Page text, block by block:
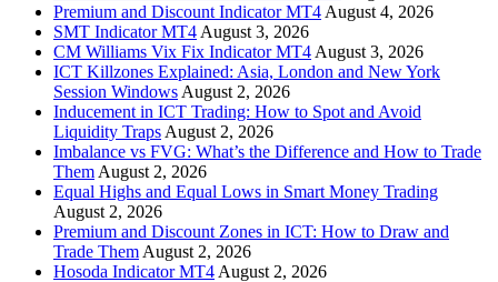
Premium and Discount Indicator MT4 August 4, 2026
SMT Indicator MT4 August 3, 2026
CM Williams Vix Fix Indicator MT4 August 3, 2026
ICT Killzones Explained: Asia, London and New York
Session Windows August 2, 2026
Inducement in ICT Trading: How to Spot and Avoid
Liquidity Traps August 2, 2026
Imbalance vs FVG: What’s the Difference and How to Trade
Them August 2, 2026
Equal Highs and Equal Lows in Smart Money Trading
August 2, 2026
Premium and Discount Zones in ICT: How to Draw and
Trade Them August 2, 2026
Hosoda Indicator MT4 August 2, 2026